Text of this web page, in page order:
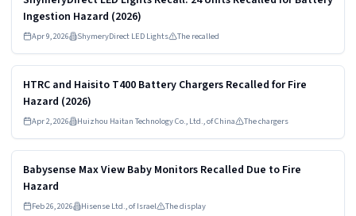
Ingestion Hazard (2026)
Apr 9, 2026 ShymeryDirect LED Lights The recalled
HTRC and Haisito T400 Battery Chargers Recalled for Fire
Hazard (2026)
Apr 2, 2026 Huizhou Haitan Technology Co., Ltd., of China The chargers
Read more
Babysense Max View Baby Monitors Recalled Due to Fire
Hazard
Feb 26, 2026 Hisense Ltd., of Israel The display
Read more